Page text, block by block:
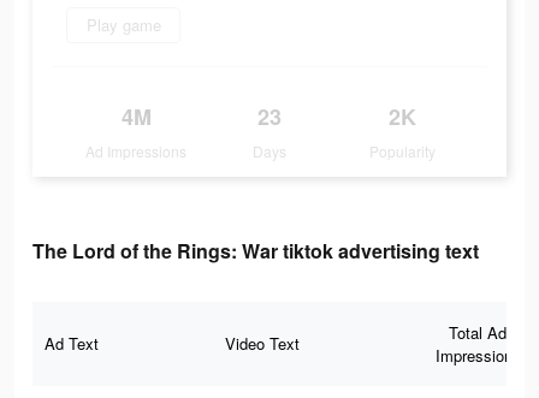
Play game
4M
Ad Impressions
23
Days
2K
Popularity
The Lord of the Rings: War tiktok advertising text
Ad Text Video Text
Total Ad
Impressions